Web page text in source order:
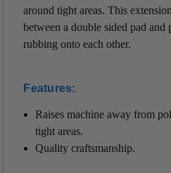
around tight areas. This
between a double sided pad
rubbing onto each other.
Features:
Raises machine away from
tight areas.
Quality craftsmanship.